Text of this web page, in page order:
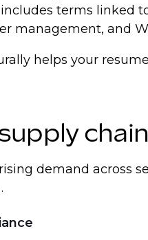
terms linked
management, and
helps your
demand across